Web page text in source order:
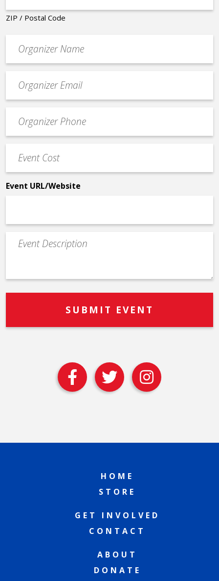
ZIP / Postal Code
contact
email
Contact
Phone
Cost
*
Event URL/Website
Event
Description
HOME
STORE
GET INVOLVED
CONTACT
ABOUT
DONATE